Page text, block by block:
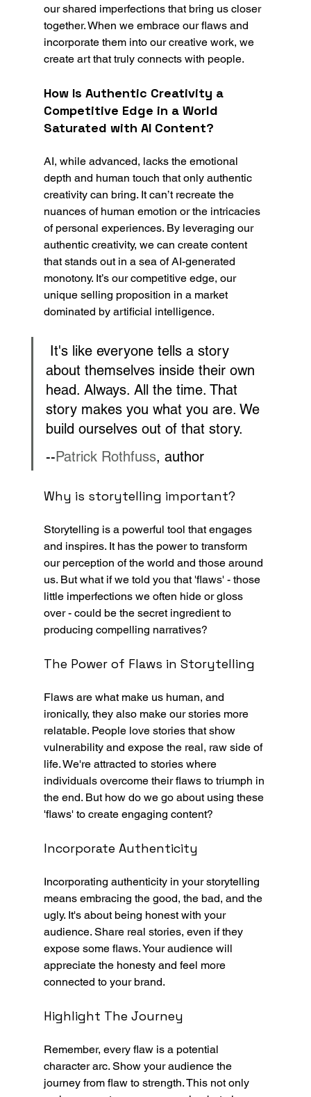
our shared imperfections that bring us closer
together. When we embrace our flaws and
incorporate them into our creative work, we
create art that truly connects with people.
How Is Authentic Creativity a
Competitive Edge in a World
Saturated with AI Content?
AI, while advanced, lacks the emotional
depth and human touch that only authentic
creativity can bring. It can’t recreate the
nuances of human emotion or the intricacies
of personal experiences. By leveraging our
authentic creativity, we can create content
that stands out in a sea of AI-generated
monotony. It’s our competitive edge, our
unique selling proposition in a market
dominated by artificial intelligence.
It's like everyone tells a story
about themselves inside their own
head. Always. All the time. That
story makes you what you are. We
build ourselves out of that story.
--Patrick Rothfuss, author
Why is storytelling important?
Storytelling is a powerful tool that engages
and inspires. It has the power to transform
our perception of the world and those around
us. But what if we told you that 'flaws' - those
little imperfections we often hide or gloss
over - could be the secret ingredient to
producing compelling narratives?
The Power of Flaws in Storytelling
Flaws are what make us human, and
ironically, they also make our stories more
relatable. People love stories that show
vulnerability and expose the real, raw side of
life. We're attracted to stories where
individuals overcome their flaws to triumph in
the end. But how do we go about using these
'flaws' to create engaging content?
Incorporate Authenticity
Incorporating authenticity in your storytelling
means embracing the good, the bad, and the
ugly. It's about being honest with your
audience. Share real stories, even if they
expose some flaws. Your audience will
appreciate the honesty and feel more
connected to your brand.
Highlight The Journey
Remember, every flaw is a potential
character arc. Show your audience the
journey from flaw to strength. This not only